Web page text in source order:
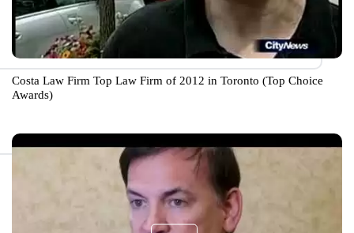
Costa Law Firm Top Law Firm of 2012 in Toronto (Top Choice
Awards)